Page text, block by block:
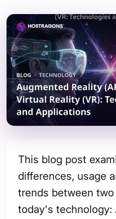
This blog post
differences, usage
trends between
today's technology: